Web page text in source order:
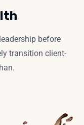
before
transition client-